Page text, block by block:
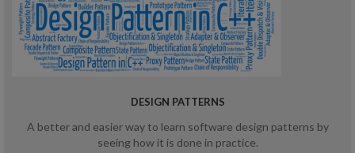
DESIGN PATTERNS
A better and easier way to learn software design patterns by
seeing how it is done in practice.